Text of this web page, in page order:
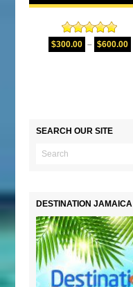
Rated5.00
out of 5
$300.00 – $600.00
SEARCH OUR SITE
DESTINATION JAMAICA